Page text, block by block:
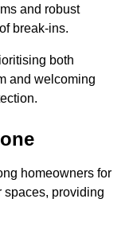
and robust
break-ins.
both
and welcoming
homeowners for
spaces, providing